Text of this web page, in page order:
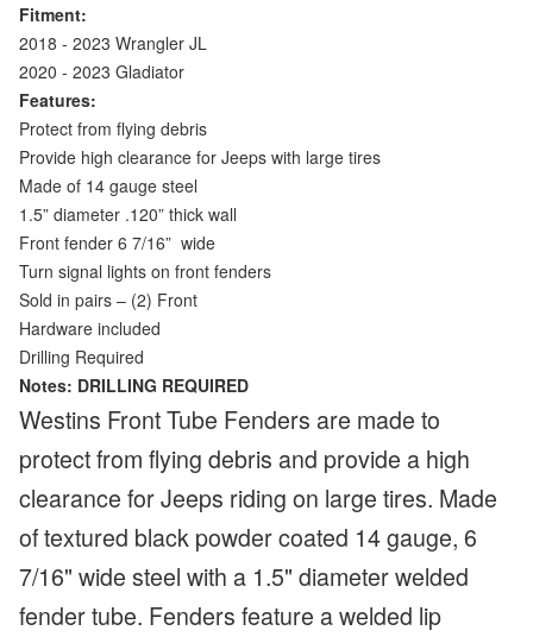
Fitment:
2018 - 2023 Wrangler JL
2020 - 2023 Gladiator
Features:
Protect from flying debris
Provide high clearance for Jeeps with large tires
Made of 14 gauge steel
1.5” diameter .120” thick wall
Front fender 6 7/16” wide
Turn signal lights on front fenders
Sold in pairs – (2) Front
Hardware included
Drilling Required
Notes: DRILLING REQUIRED
Westins Front Tube Fenders are made to
protect from flying debris and provide a high
clearance for Jeeps riding on large tires. Made
of textured black powder coated 14 gauge, 6
7/16" wide steel with a 1.5" diameter welded
fender tube. Fenders feature a welded lip